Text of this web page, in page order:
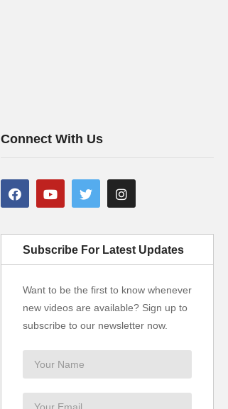
Connect With Us
Subscribe For Latest Updates
Want to be the first to know whenever
new videos are available? Sign up to
subscribe to our newsletter now.